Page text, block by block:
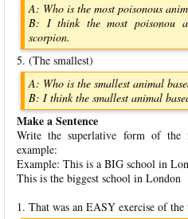
A: Who is the most poisonous
B: I think the most poisonou
scorpion.
5. (The smallest)
A: Who is the smallest animal
B: I think the smallest animal
Make a Sentence
Write the superlative form of the
example:
Example: This is a BIG school in
This is the biggest school in London
1. That was an EASY exercise of the